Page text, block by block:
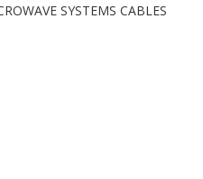
SYSTEMS CABLES